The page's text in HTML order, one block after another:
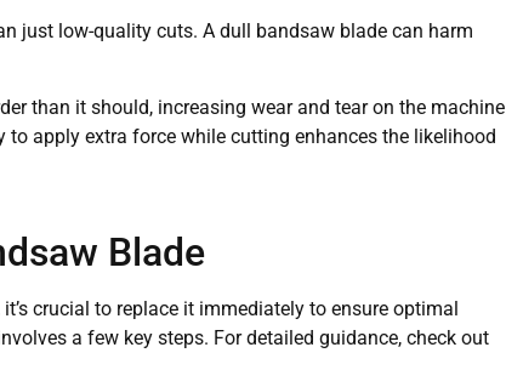
just low-quality cuts. A dull bandsaw blade can harm
than it should, increasing wear and tear on the machine
apply extra force while cutting enhances the likelihood
Blade
crucial to replace it immediately to ensure optimal
a few key steps. For detailed guidance, check out